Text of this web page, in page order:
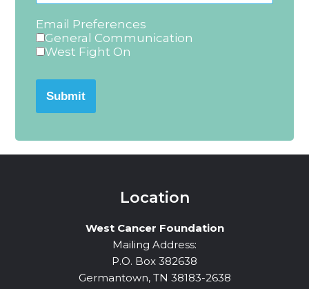
Email Preferences
General Communication
West Fight On
Submit
Location
West Cancer Foundation
Mailing Address:
P.O. Box 382638
Germantown, TN 38183-2638